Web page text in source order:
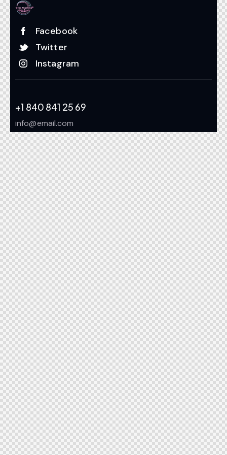
Facebook
Twitter
Instagram
+1 840 841 25 69
info@email.com